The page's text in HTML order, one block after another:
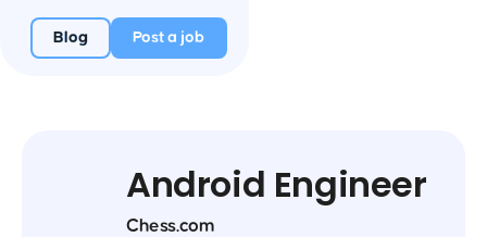
Blog Post a job
Android Engineer
Chess.com